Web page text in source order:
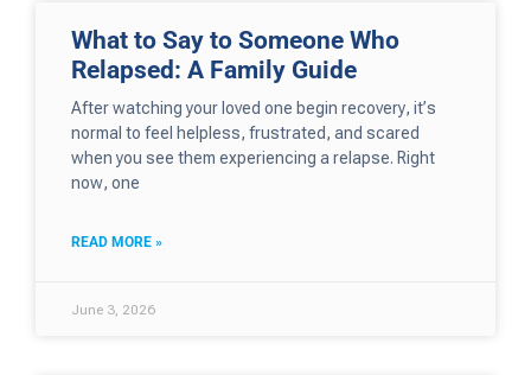
What to Say to Someone Who
Relapsed: A Family Guide
After watching your loved one begin recovery, it’s
normal to feel helpless, frustrated, and scared
when you see them experiencing a relapse. Right
now, one
READ MORE »
June 3, 2026